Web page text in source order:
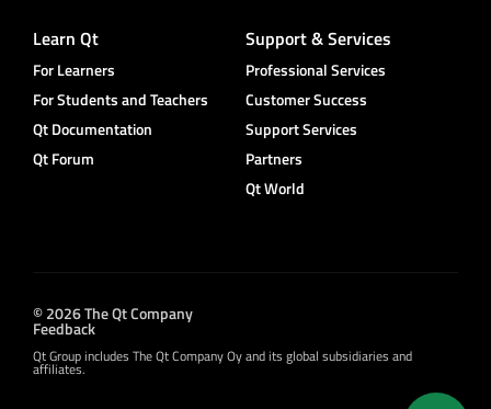
Learn Qt
For Learners
For Students and Teachers
Qt Documentation
Qt Forum
Support & Services
Professional Services
Customer Success
Support Services
Partners
Qt World
© 2026 The Qt Company
Feedback
Qt Group includes The Qt Company Oy and its global subsidiaries and
affiliates.